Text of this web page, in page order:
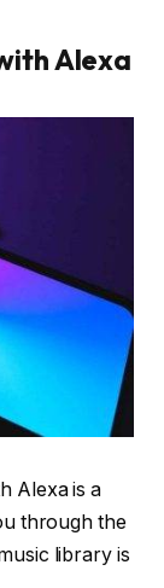
Alexa
Alexa is a
through the
library is